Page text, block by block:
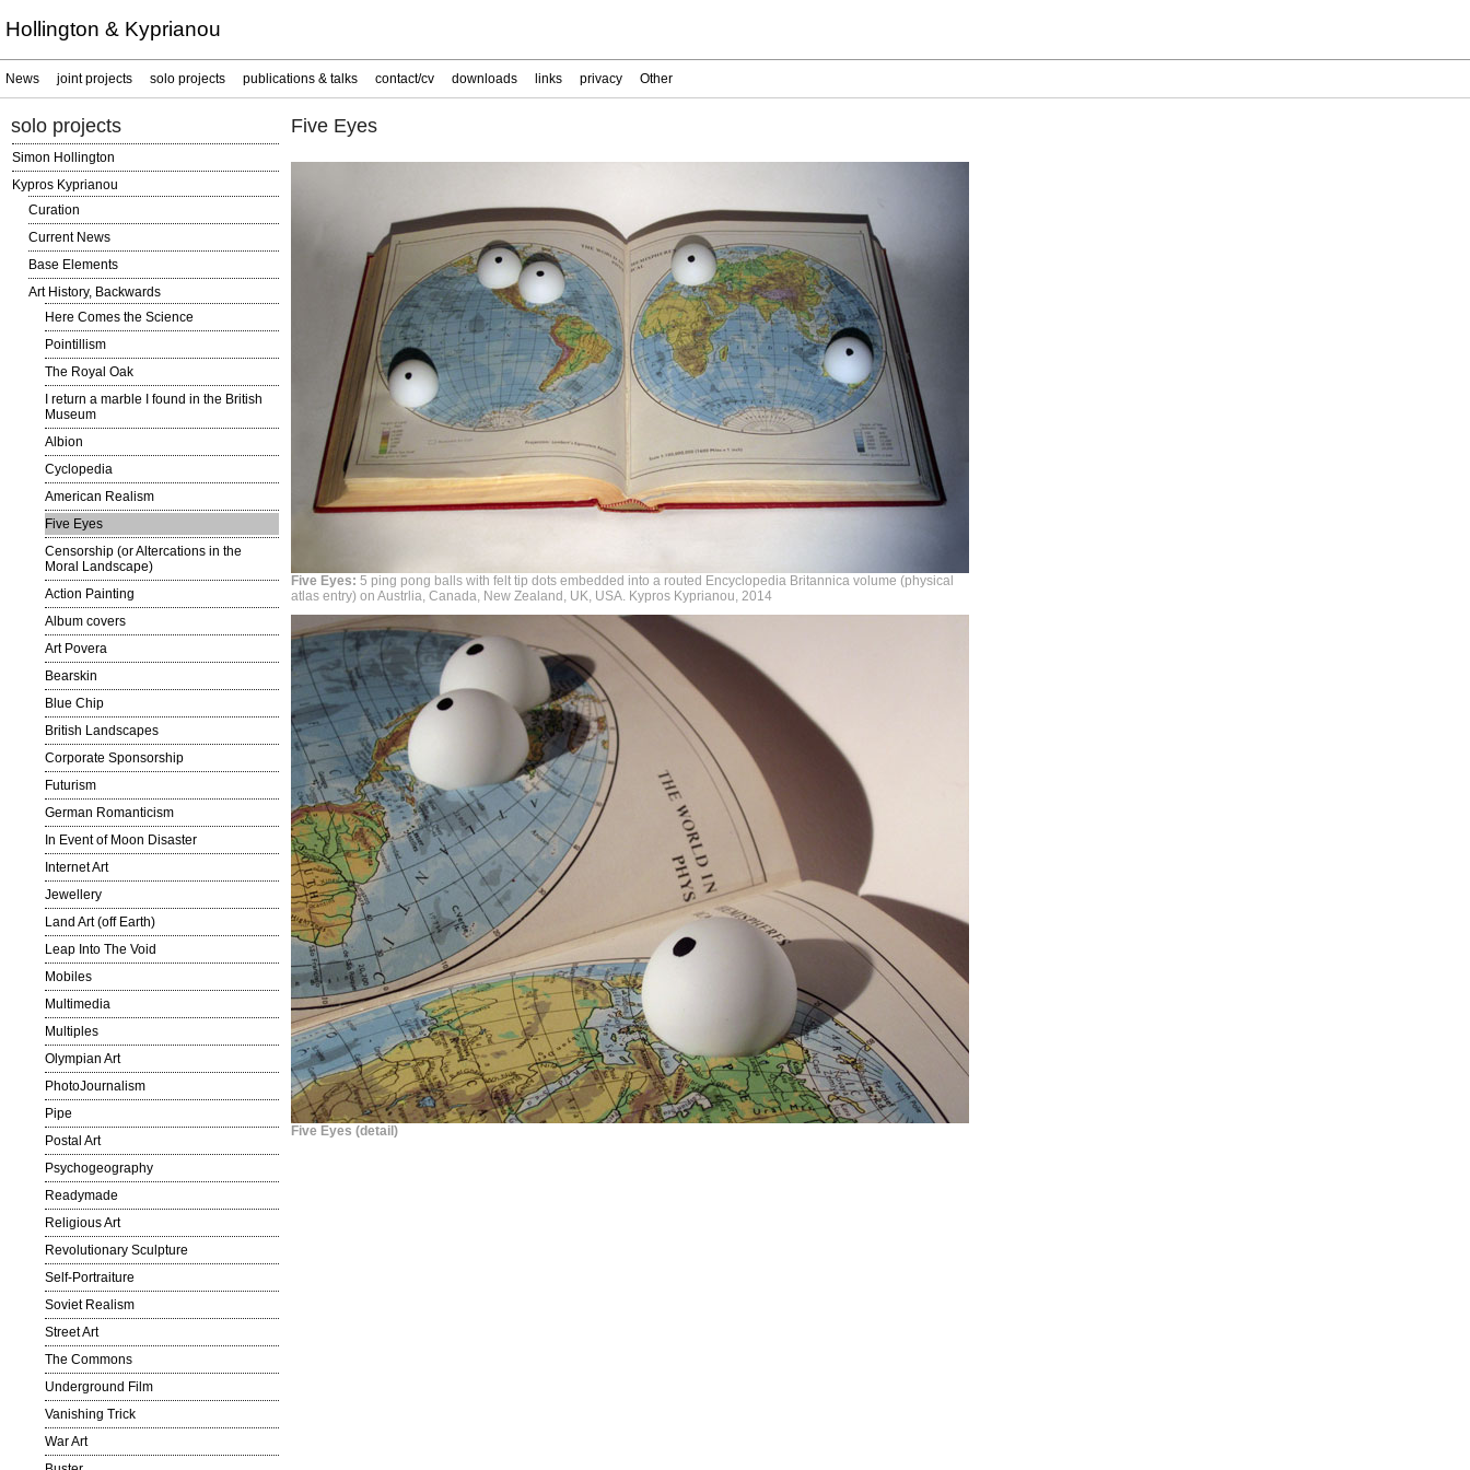
Hollington & Kyprianou
News joint projects solo projects publications & talks contact/cv downloads links privacy Other
solo projects
Simon Hollington
Kypros Kyprianou
Curation
Current News
Base Elements
Art History, Backwards
Here Comes the Science
Pointillism
The Royal Oak
I return a marble I found in the British
Museum
Albion
Cyclopedia
American Realism
Five Eyes
Censorship (or Altercations in the
Moral Landscape)
Action Painting
Album covers
Art Povera
Bearskin
Blue Chip
British Landscapes
Corporate Sponsorship
Futurism
German Romanticism
In Event of Moon Disaster
Internet Art
Jewellery
Land Art (off Earth)
Leap Into The Void
Mobiles
Multimedia
Multiples
Olympian Art
PhotoJournalism
Pipe
Postal Art
Psychogeography
Readymade
Religious Art
Revolutionary Sculpture
Self-Portraiture
Soviet Realism
Street Art
The Commons
Underground Film
Vanishing Trick
War Art
Five Eyes
Five Eyes: 5 ping pong balls with felt tip dots embedded into a routed Encyclopedia Britannica volume (physical
atlas entry) on Austrlia, Canada, New Zealand, UK, USA. Kypros Kyprianou, 2014
Five Eyes (detail)